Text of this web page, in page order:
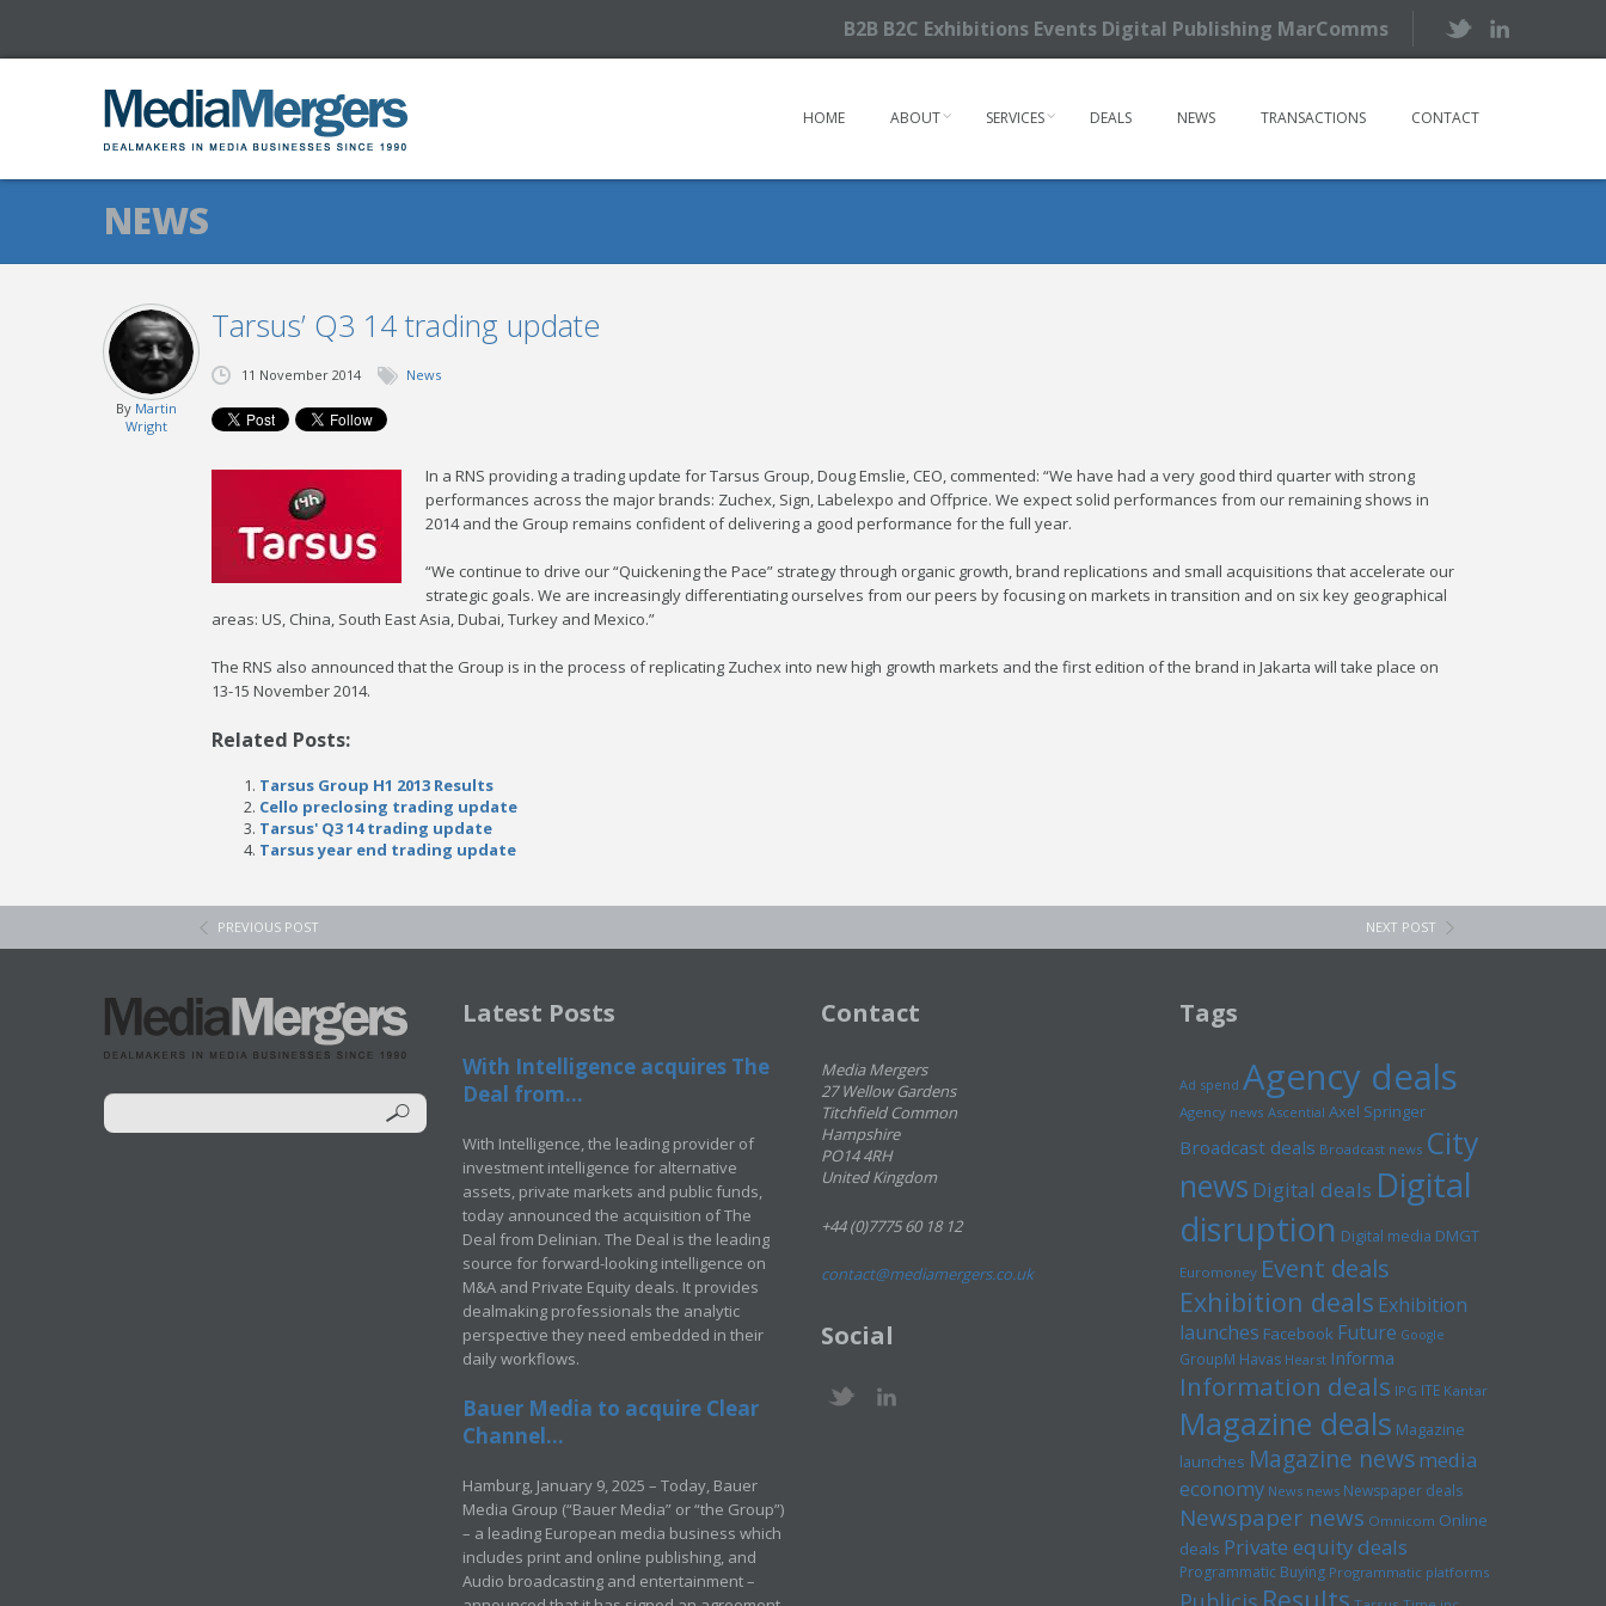
B2B B2C Exhibitions Events Digital Publishing MarComms
HOME ABOUT SERVICES DEALS NEWS TRANSACTIONS CONTACT
NEWS
Tarsus’ Q3 14 trading update
By Martin
Wright
11 November 2014 News
In a RNS providing a trading update for Tarsus Group, Doug Emslie, CEO, commented: “We have had a very good third quarter with strong
performances across the major brands: Zuchex, Sign, Labelexpo and Offprice. We expect solid performances from our remaining shows in
2014 and the Group remains confident of delivering a good performance for the full year.
“We continue to drive our “Quickening the Pace” strategy through organic growth, brand replications and small acquisitions that accelerate our
strategic goals. We are increasingly differentiating ourselves from our peers by focusing on markets in transition and on six key geographical
areas: US, China, South East Asia, Dubai, Turkey and Mexico.”
The RNS also announced that the Group is in the process of replicating Zuchex into new high growth markets and the first edition of the brand in Jakarta will take place on
13-15 November 2014.
Related Posts:
Tarsus Group H1 2013 Results
Cello preclosing trading update
Tarsus' Q3 14 trading update
Tarsus year end trading update
PREVIOUS POST NEXT POST
Latest Posts
With Intelligence acquires The
Deal from...
With Intelligence, the leading provider of
investment intelligence for alternative
assets, private markets and public funds,
today announced the acquisition of The
Deal from Delinian. The Deal is the leading
source for forward-looking intelligence on
M&A and Private Equity deals. It provides
dealmaking professionals the analytic
perspective they need embedded in their
daily workflows.
Bauer Media to acquire Clear
Channel...
Hamburg, January 9, 2025 – Today, Bauer
Media Group (“Bauer Media” or “the Group”)
– a leading European media business which
includes print and online publishing, and
Audio broadcasting and entertainment –
Contact
Media Mergers
27 Wellow Gardens
Titchfield Common
Hampshire
PO14 4RH
United Kingdom
+44 (0)7775 60 18 12
contact@mediamergers.co.uk
Social
Tags
Ad spend Agency deals
Agency news Ascential Axel Springer
Broadcast deals Broadcast news City
news Digital deals Digital
disruption Digital media DMGT
Euromoney Event deals
Exhibition deals Exhibition
launches Facebook Future Google
GroupM Havas Hearst Informa
Information deals IPG ITE Kantar
Magazine deals Magazine
launches Magazine newsmedia
economy News news Newspaper deals
Newspaper news Omnicom Online
deals Private equity deals
Programmatic Buying Programmatic platforms